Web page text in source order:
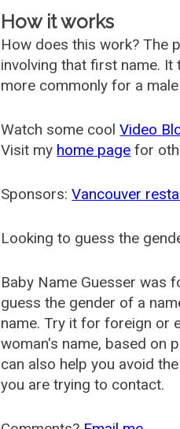
How it works
How does this work? The
involving that first name.
more commonly for a
Watch some coolVideo
Visit my home page for
Sponsors:Vancouver
Looking to guess the
Baby Name Guesser was
guess the gender of a
name. Try it for foreign or
woman's name, based on
can also help you avoid
you are trying to contact.